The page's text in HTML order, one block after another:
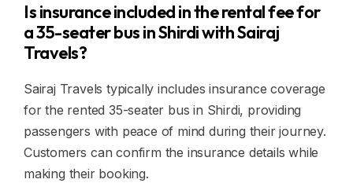
Is insurance included in the rental fee for
a 35-seater bus in Shirdi with Sairaj
Travels?
Sairaj Travels typically includes insurance coverage
for the rented 35-seater bus in Shirdi, providing
passengers with peace of mind during their journey.
Customers can confirm the insurance details while
making their booking.